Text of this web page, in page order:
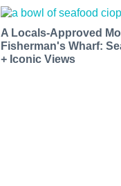
A Locals-Approved
Fisherman's Wharf:
+ Iconic Views